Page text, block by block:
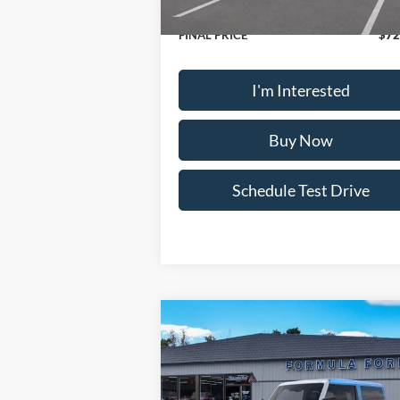
Doc Fee:
FINAL PRICE
I'm Interested
Buy Now
Schedule Test Drive
2025Ford BroncoStroppe
Edition
Special Offer
Price Drop
MSRP
Compare Vehicle